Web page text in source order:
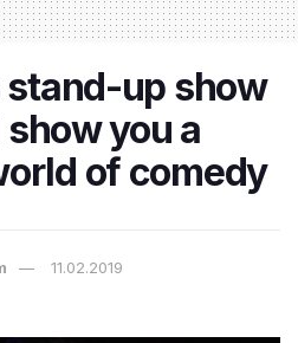
stand-up show
you a
of comedy
11.02.2019